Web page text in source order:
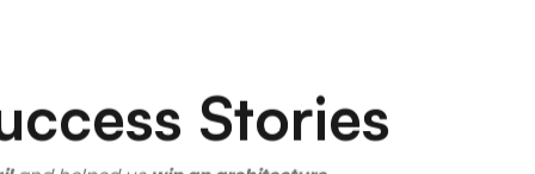
Stories